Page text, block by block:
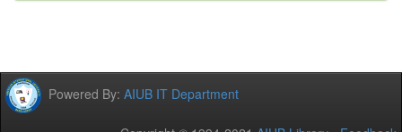
Powered By: AIUB IT Department